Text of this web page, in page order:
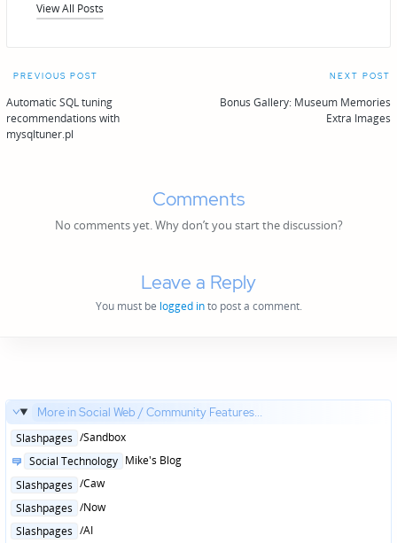
View All Posts
Post
navigation
PREVIOUS POST
Automatic SQL tuning
recommendations with
mysqltuner.pl
NEXT POST
Bonus Gallery: Museum Memories
Extra Images
Comments
No comments yet. Why don’t you start the discussion?
Leave a Reply
You must be logged into post a comment.
More in Social Web / Community Features...
Posted
Slashpages /Sandbox
Posted
Social Technology Mike's Blog
Posted
Slashpages /Caw
Posted
Slashpages /Now
Posted
Slashpages /AI